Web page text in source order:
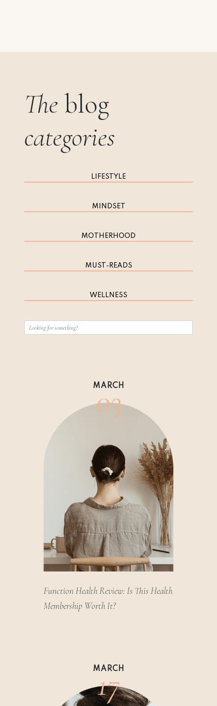
The blog
categories
LIFESTYLE
MINDSET
MOTHERHOOD
MUST-READS
WELLNESS
MARCH
03
Function Health Review: Is This Health
Membership Worth It?
MARCH
17